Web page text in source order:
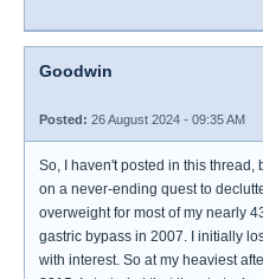
Goodwin
Posted: 26 August 2024 - 09:35 AM
So, I haven't posted in this thread,
on a never-ending quest to
overweight for most of my nearly
gastric bypass in 2007. I initially
with interest. So at my heaviest